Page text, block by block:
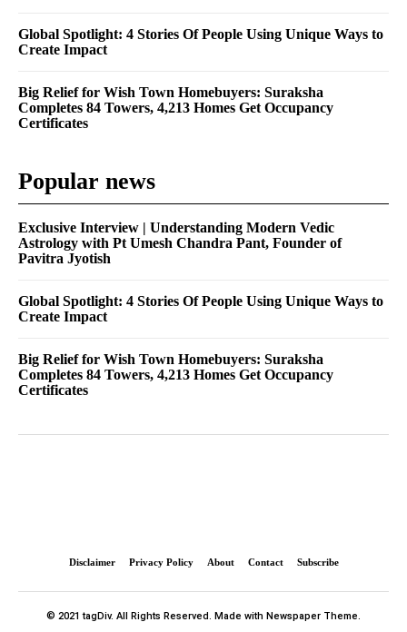
Global Spotlight: 4 Stories Of People Using Unique Ways to
Create Impact
Big Relief for Wish Town Homebuyers: Suraksha
Completes 84 Towers, 4,213 Homes Get Occupancy
Certificates
Popular news
Exclusive Interview | Understanding Modern Vedic
Astrology with Pt Umesh Chandra Pant, Founder of
Pavitra Jyotish
Global Spotlight: 4 Stories Of People Using Unique Ways to
Create Impact
Big Relief for Wish Town Homebuyers: Suraksha
Completes 84 Towers, 4,213 Homes Get Occupancy
Certificates
Disclaimer Privacy Policy About Contact Subscribe
© 2021 tagDiv. All Rights Reserved. Made with Newspaper Theme.